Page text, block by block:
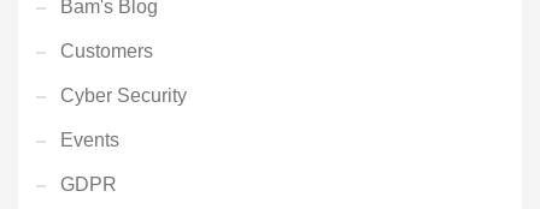
Bam's Blog
Customers
Cyber Security
Events
GDPR